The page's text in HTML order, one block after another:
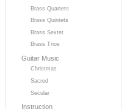
Brass Quartets
Brass Quintets
Brass Sextet
Brass Trios
Guitar Music
Christmas
Sacred
Secular
Instruction